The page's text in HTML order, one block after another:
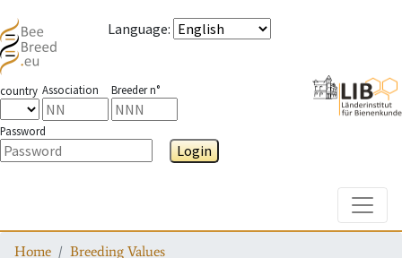
Language:
country Association Breeder n°
Password
Login
Home
Breeding Values